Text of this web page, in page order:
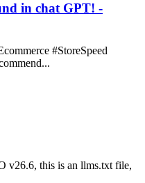
in chat GPT! -
#StoreSpeed
v26.6, this is an llms.txt file,